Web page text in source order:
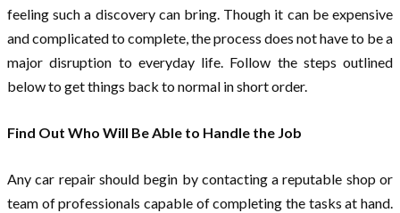
feeling such a discovery can bring. Though it can be expensive
and complicated to complete, the process does not have to be a
major disruption to everyday life. Follow the steps outlined
below to get things back to normal in short order.
Find Out Who Will Be Able to Handle the Job
Any car repair should begin by contacting a reputable shop or
team of professionals capable of completing the tasks at hand.